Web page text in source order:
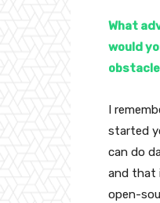
What
would
I
started
can do
and that
open-